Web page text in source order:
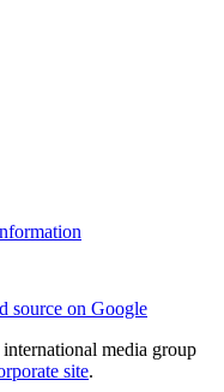
source on Google
media group
site.